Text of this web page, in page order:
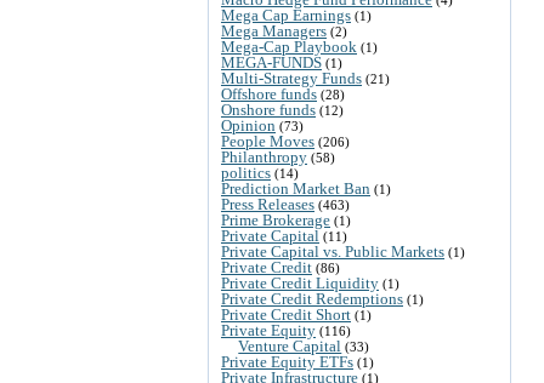
Mega Cap Earnings (1)
Mega Managers (2)
Mega-Cap Playbook (1)
MEGA-FUNDS (1)
Multi-Strategy Funds (21)
Offshore funds (28)
Onshore funds (12)
Opinion (73)
People Moves (206)
Philanthropy (58)
politics (14)
Prediction Market Ban (1)
Press Releases (463)
Prime Brokerage (1)
Private Capital (11)
Private Capital vs. Public Markets (1)
Private Credit (86)
Private Credit Liquidity (1)
Private Credit Redemptions (1)
Private Credit Short (1)
Private Equity (116)
Venture Capital (33)
Private Equity ETFs (1)
Private Infrastructure (1)